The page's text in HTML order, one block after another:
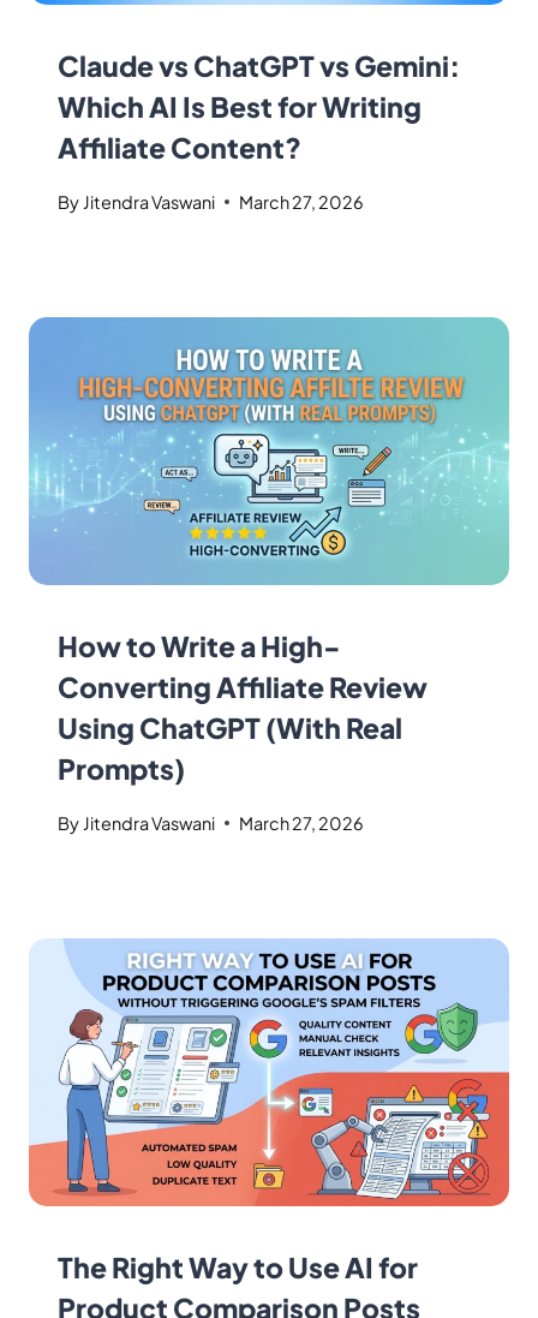
Claude vs ChatGPT vs Gemini:
Which AI Is Best for Writing
Affiliate Content?
By Jitendra Vaswani March 27, 2026
How to Write a High-
Converting Affiliate Review
Using ChatGPT (With Real
Prompts)
By Jitendra Vaswani March 27, 2026
The Right Way to Use AI for
Product Comparison Posts